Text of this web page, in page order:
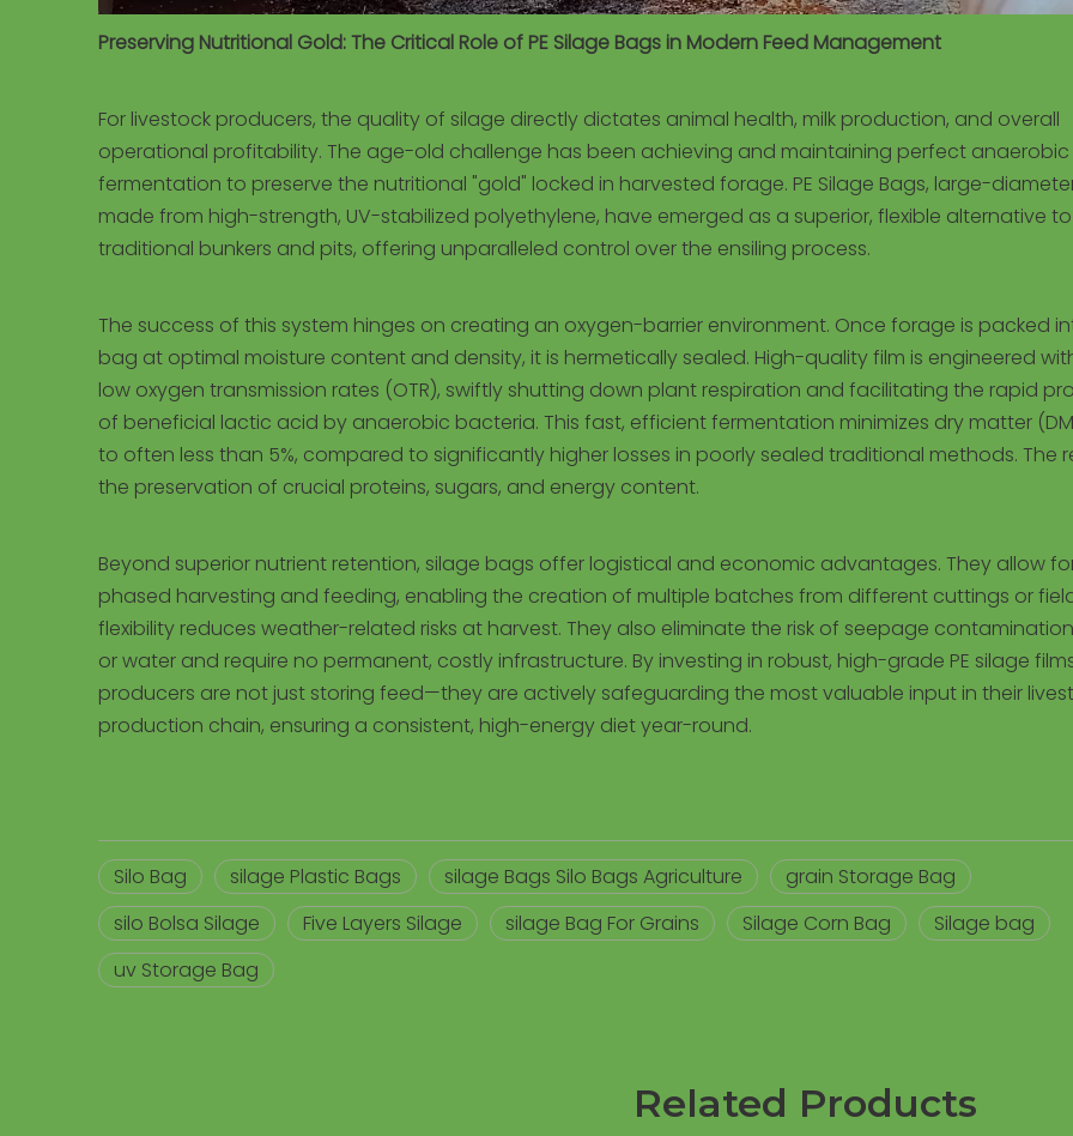
Preserving Nutritional Gold: The Critical Role of PE Silage Bags in Modern Feed Management
For livestock producers, the quality of silage directly dictates animal health, milk production, and overall
operational profitability. The age-old challenge has been achieving and maintaining perfect anaerobic
fermentation to preserve the nutritional "gold" locked in harvested forage. PE Silage Bags, large-
made from high-strength, UV-stabilized polyethylene, have emerged as a superior, flexible alternative to
traditional bunkers and pits, offering unparalleled control over the ensiling process.
The success of this system hinges on creating an oxygen-barrier environment. Once forage is packed
bag at optimal moisture content and density, it is hermetically sealed. High-quality film is engineered
low oxygen transmission rates (OTR), swiftly shutting down plant respiration and facilitating the rapid
of beneficial lactic acid by anaerobic bacteria. This fast, efficient fermentation minimizes dry matter
to often less than 5%, compared to significantly higher losses in poorly sealed traditional methods. The
the preservation of crucial proteins, sugars, and energy content.
Beyond superior nutrient retention, silage bags offer logistical and economic advantages. They allow
phased harvesting and feeding, enabling the creation of multiple batches from different cuttings or
flexibility reduces weather-related risks at harvest. They also eliminate the risk of seepage
or water and require no permanent, costly infrastructure. By investing in robust, high-grade PE silage
producers are not just storing feed—they are actively safeguarding the most valuable input in their
production chain, ensuring a consistent, high-energy diet year-round.
Silo Bag silage Plastic Bags silage Bags Silo Bags Agriculture
grain Storage Bag
silo Bolsa Silage
Five Layers Silage silage Bag For Grains Silage Corn Bag
Silage bag
uv Storage Bag
Related Products